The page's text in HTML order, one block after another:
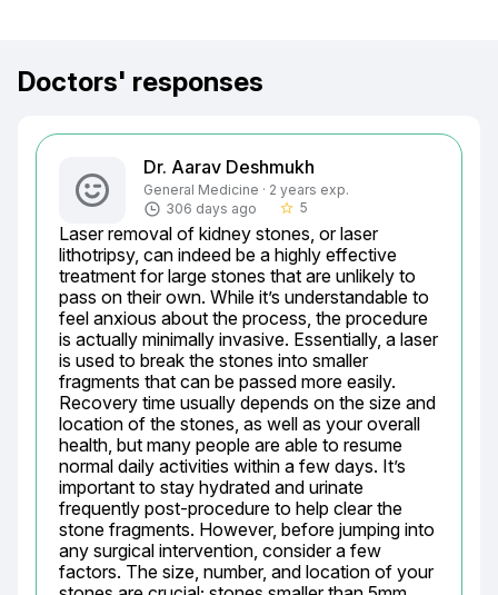
Doctors' responses
Dr. Aarav Deshmukh
General Medicine · 2 years exp.
306 days ago
star_border 5
Laser removal of kidney stones, or laser
lithotripsy, can indeed be a highly effective
treatment for large stones that are unlikely to
pass on their own. While it’s understandable to
feel anxious about the process, the procedure
is actually minimally invasive. Essentially, a laser
is used to break the stones into smaller
fragments that can be passed more easily.
Recovery time usually depends on the size and
location of the stones, as well as your overall
health, but many people are able to resume
normal daily activities within a few days. It’s
important to stay hydrated and urinate
frequently post-procedure to help clear the
stone fragments. However, before jumping into
any surgical intervention, consider a few
factors. The size, number, and location of your